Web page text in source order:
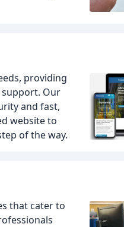
providing
support. Our
and fast,
website to
of the way.
that cater to